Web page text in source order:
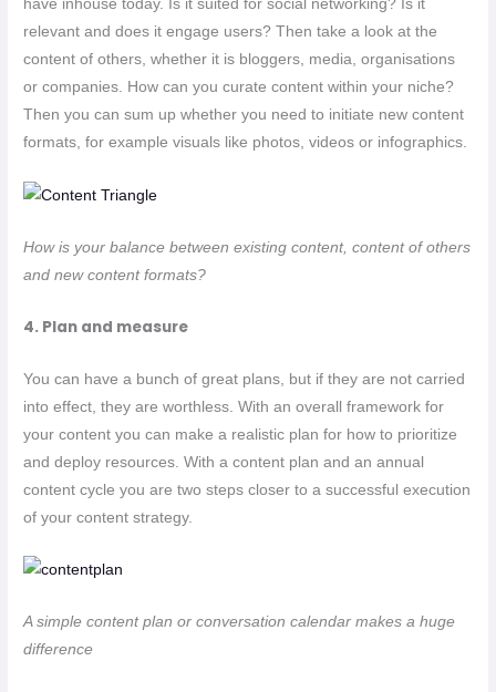
have inhouse today. Is it suited for social networking? Is it
relevant and does it engage users? Then take a look at the
content of others, whether it is bloggers, media, organisations
or companies. How can you curate content within your niche?
Then you can sum up whether you need to initiate new content
formats, for example visuals like photos, videos or infographics.
How is your balance between existing content, content of others
and new content formats?
4. Plan and measure
You can have a bunch of great plans, but if they are not carried
into effect, they are worthless. With an overall framework for
your content you can make a realistic plan for how to prioritize
and deploy resources. With a content plan and an annual
content cycle you are two steps closer to a successful execution
of your content strategy.
A simple content plan or conversation calendar makes a huge
difference